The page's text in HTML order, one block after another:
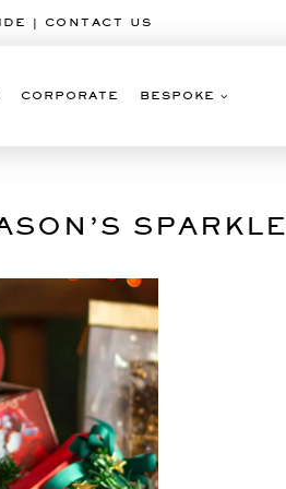
| CONTACT US
CORPORATE BESPOKE
SPARKLE